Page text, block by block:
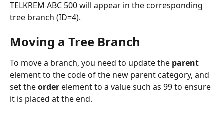
TELKREM ABC 500 will appear in the corresponding
tree branch (ID=4).
Moving a Tree Branch
To move a branch, you need to update the parent
element to the code of the new parent category, and
set the order element to a value such as 99 to ensure
it is placed at the end.